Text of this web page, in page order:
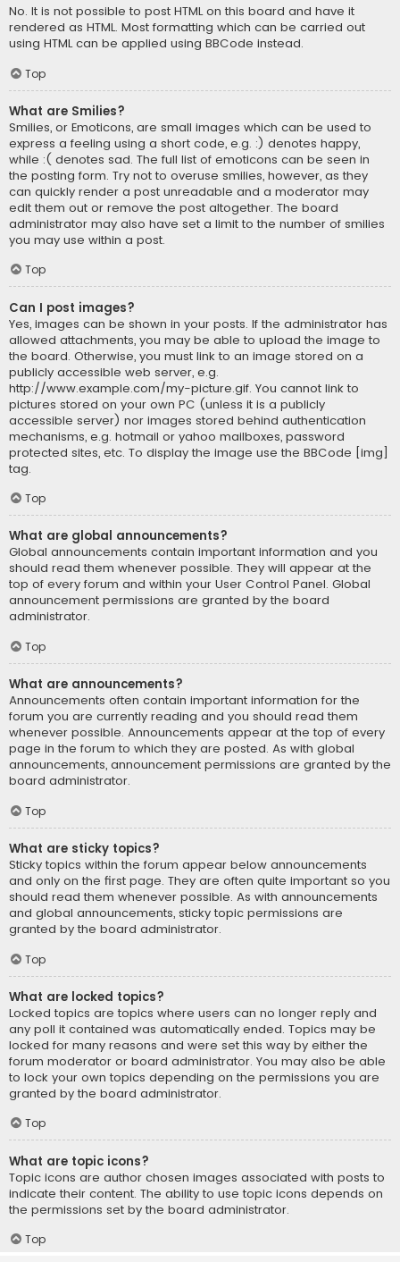
No. It is not possible to post HTML on this board and have it
rendered as HTML. Most formatting which can be carried out
using HTML can be applied using BBCode instead.
Top
What are Smilies?
Smilies, or Emoticons, are small images which can be used to
express a feeling using a short code, e.g. :) denotes happy,
while :( denotes sad. The full list of emoticons can be seen in
the posting form. Try not to overuse smilies, however, as they
can quickly render a post unreadable and a moderator may
edit them out or remove the post altogether. The board
administrator may also have set a limit to the number of smilies
you may use within a post.
Top
Can I post images?
Yes, images can be shown in your posts. If the administrator has
allowed attachments, you may be able to upload the image to
the board. Otherwise, you must link to an image stored on a
publicly accessible web server, e.g.
http://www.example.com/my-picture.gif. You cannot link to
pictures stored on your own PC (unless it is a publicly
accessible server) nor images stored behind authentication
mechanisms, e.g. hotmail or yahoo mailboxes, password
protected sites, etc. To display the image use the BBCode [img]
tag.
Top
What are global announcements?
Global announcements contain important information and you
should read them whenever possible. They will appear at the
top of every forum and within your User Control Panel. Global
announcement permissions are granted by the board
administrator.
Top
What are announcements?
Announcements often contain important information for the
forum you are currently reading and you should read them
whenever possible. Announcements appear at the top of every
page in the forum to which they are posted. As with global
announcements, announcement permissions are granted by the
board administrator.
Top
What are sticky topics?
Sticky topics within the forum appear below announcements
and only on the first page. They are often quite important so you
should read them whenever possible. As with announcements
and global announcements, sticky topic permissions are
granted by the board administrator.
Top
What are locked topics?
Locked topics are topics where users can no longer reply and
any poll it contained was automatically ended. Topics may be
locked for many reasons and were set this way by either the
forum moderator or board administrator. You may also be able
to lock your own topics depending on the permissions you are
granted by the board administrator.
Top
What are topic icons?
Topic icons are author chosen images associated with posts to
indicate their content. The ability to use topic icons depends on
the permissions set by the board administrator.
Top